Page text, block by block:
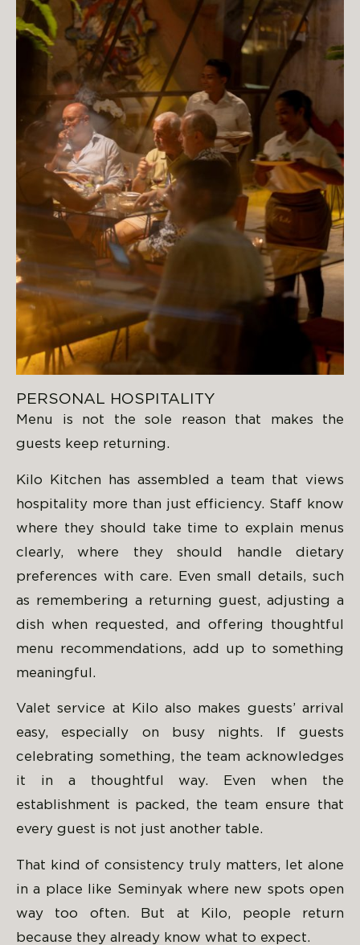
PERSONAL HOSPITALITY
Menu is not the sole reason that makes the
guests keep returning.
Kilo Kitchen has assembled a team that views
hospitality more than just efficiency. Staff know
where they should take time to explain menus
clearly, where they should handle dietary
preferences with care. Even small details, such
as remembering a returning guest, adjusting a
dish when requested, and offering thoughtful
menu recommendations, add up to something
meaningful.
Valet service at Kilo also makes guests’ arrival
easy, especially on busy nights. If guests
celebrating something, the team acknowledges
it in a thoughtful way. Even when the
establishment is packed, the team ensure that
every guest is not just another table.
That kind of consistency truly matters, let alone
in a place like Seminyak where new spots open
way too often. But at Kilo, people return
because they already know what to expect.